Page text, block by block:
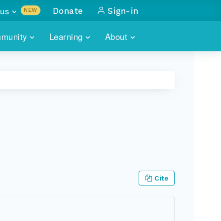
Learning About
NEW
with
Donate Sign-in
Cite